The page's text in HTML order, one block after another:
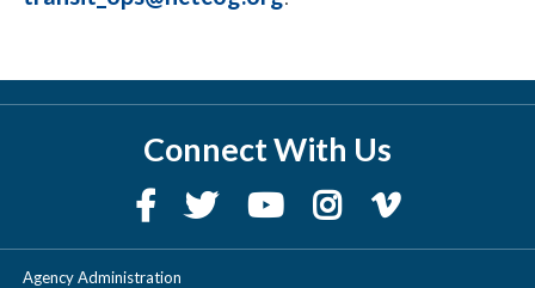
Connect With Us
Agency Administration